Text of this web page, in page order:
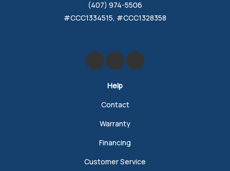
(407) 974-5506
#CCC1334515, #CCC1328358
Like us on Facebook
Review us on Google
Follow us on Yelp
Help
Contact
Warranty
Financing
Customer Service